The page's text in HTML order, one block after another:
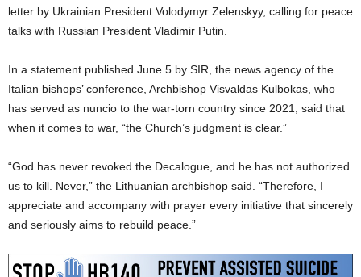
letter by Ukrainian President Volodymyr Zelenskyy, calling for peace
talks with Russian President Vladimir Putin.
In a statement published June 5 by SIR, the news agency of the
Italian bishops’ conference, Archbishop Visvaldas Kulbokas, who
has served as nuncio to the war-torn country since 2021, said that
when it comes to war, “the Church’s judgment is clear.”
“God has never revoked the Decalogue, and he has not authorized
us to kill. Never,” the Lithuanian archbishop said. “Therefore, I
appreciate and accompany with prayer every initiative that sincerely
and seriously aims to rebuild peace.”